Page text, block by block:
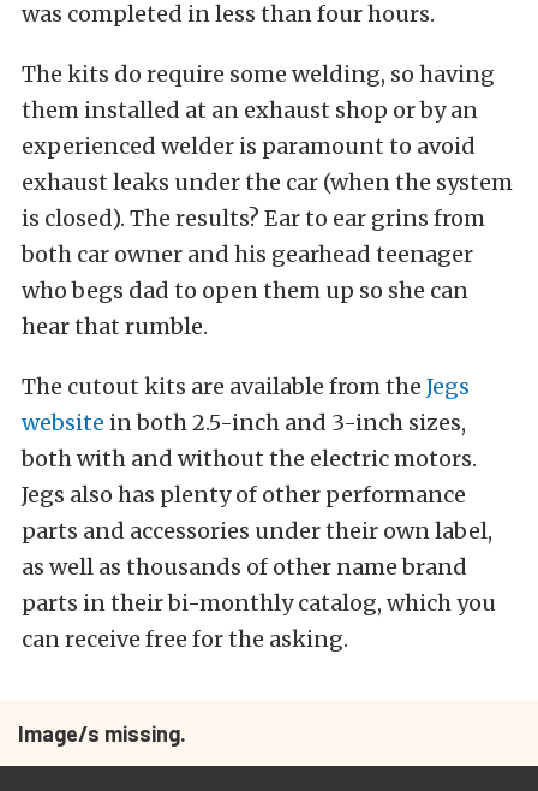
was completed in less than four hours.
The kits do require some welding, so having
them installed at an exhaust shop or by an
experienced welder is paramount to avoid
exhaust leaks under the car (when the system
is closed). The results? Ear to ear grins from
both car owner and his gearhead teenager
who begs dad to open them up so she can
hear that rumble.
The cutout kits are available from the Jegs
website in both 2.5-inch and 3-inch sizes,
both with and without the electric motors.
Jegs also has plenty of other performance
parts and accessories under their own label,
as well as thousands of other name brand
parts in their bi-monthly catalog, which you
can receive free for the asking.
Image/s missing.